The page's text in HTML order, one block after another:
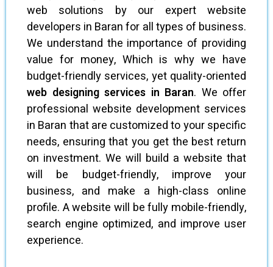
web solutions by our expert website
developers in Baran for all types of business.
We understand the importance of providing
value for money, Which is why we have
budget-friendly services, yet quality-oriented
web designing services in Baran. We offer
professional website development services
in Baran that are customized to your specific
needs, ensuring that you get the best return
on investment. We will build a website that
will be budget-friendly, improve your
business, and make a high-class online
profile. A website will be fully mobile-friendly,
search engine optimized, and improve user
experience.